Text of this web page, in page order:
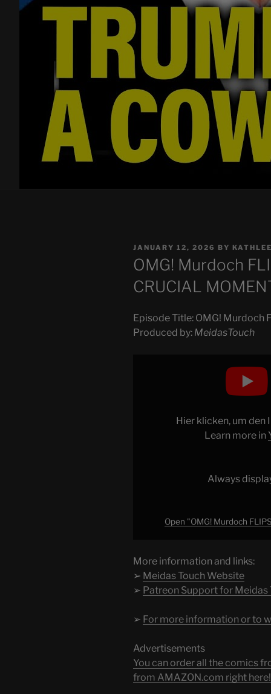
POSTED
ON
JANUARY 12, 2026 BY
OMG! Murdoch
CRUCIAL
Episode Title: OMG! Murdoch
Produced by: MeidasTouch
Hier klicken, um den
Learn more in
Always
Open "OMG! Murdoch
More information and links:
➢ Meidas Touch Website
➢ Patreon Support for Meidas
➢ For more information or to
Advertisements
You can order all the comics
from AMAZON.com right here!